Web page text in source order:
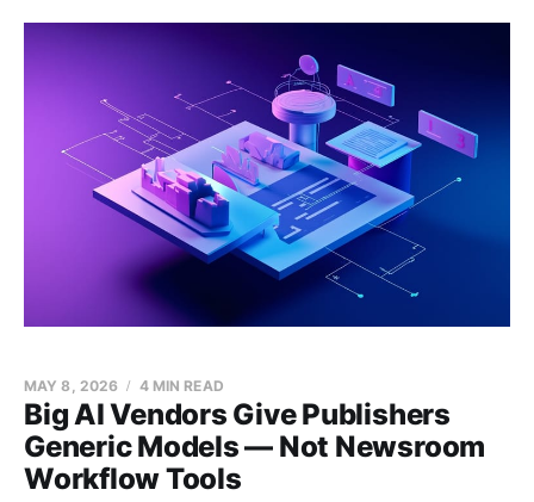
Big AI Vendors Give Publishers
Generic Models — Not Newsroom
Workflow Tools
MAY 8, 2026 4 MIN READ